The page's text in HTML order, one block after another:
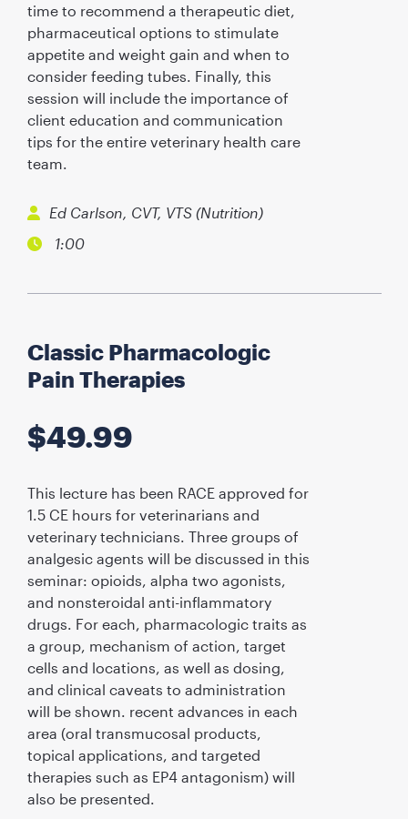
time to recommend a therapeutic diet,
pharmaceutical options to stimulate
appetite and weight gain and when to
consider feeding tubes. Finally, this
session will include the importance of
client education and communication
tips for the entire veterinary health care
team.
Ed Carlson, CVT, VTS (Nutrition)
1:00
Classic Pharmacologic
Pain Therapies
$49.99
This lecture has been RACE approved for
1.5 CE hours for veterinarians and
veterinary technicians. Three groups of
analgesic agents will be discussed in this
seminar: opioids, alpha two agonists,
and nonsteroidal anti-inflammatory
drugs. For each, pharmacologic traits as
a group, mechanism of action, target
cells and locations, as well as dosing,
and clinical caveats to administration
will be shown. recent advances in each
area (oral transmucosal products,
topical applications, and targeted
therapies such as EP4 antagonism) will
also be presented.